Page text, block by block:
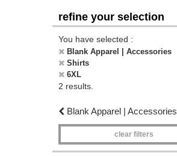
refine your selection
You have selected :
Blank Apparel | Accessories
Shirts
6XL
2 results.
Blank Apparel | Accessories
clear filters